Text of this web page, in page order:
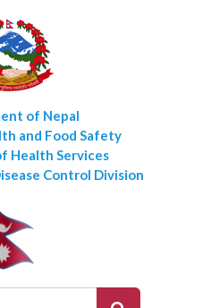
of Nepal
and Food Safety
Health Services
Control Division